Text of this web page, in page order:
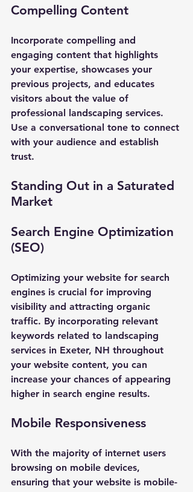
Compelling Content
Incorporate compelling and
engaging content that highlights
your expertise, showcases your
previous projects, and educates
visitors about the value of
professional landscaping services.
Use a conversational tone to connect
with your audience and establish
trust.
Standing Out in a Saturated
Market
Search Engine Optimization
(SEO)
Optimizing your website for search
engines is crucial for improving
visibility and attracting organic
traffic. By incorporating relevant
keywords related to landscaping
services in Exeter, NH throughout
your website content, you can
increase your chances of appearing
higher in search engine results.
Mobile Responsiveness
With the majority of internet users
browsing on mobile devices,
ensuring that your website is mobile-